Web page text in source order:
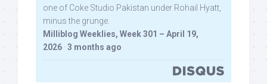
one of Coke Studio Pakistan under Rohail Hyatt,
minus the grunge.
Milliblog Weeklies, Week 301 – April 19,
2026 · 3 months ago